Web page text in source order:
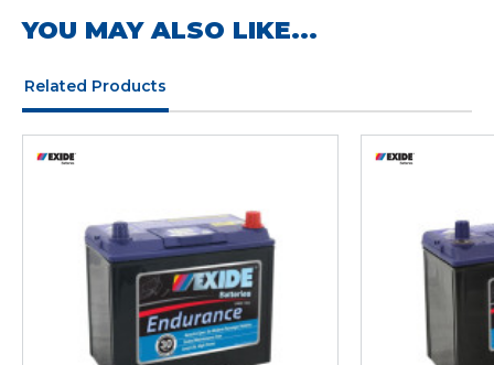
YOU MAY ALSO LIKE...
Related Products